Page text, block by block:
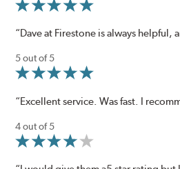
“Dave at Firestone is always helpful,
5 out of 5
“Excellent service. Was fast. I
4 out of 5